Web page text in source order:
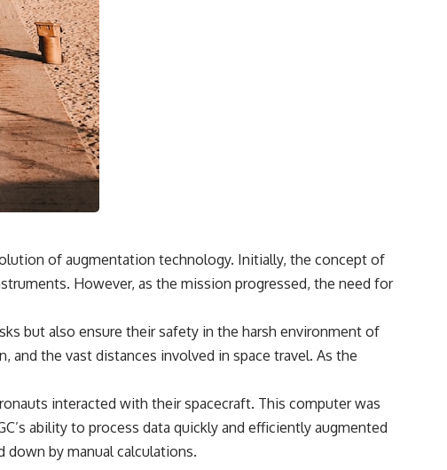
of augmentation technology. Initially, the concept of
However, as the mission progressed, the need for
but also ensure their safety in the harsh environment of
the vast distances involved in space travel. As the
interacted with their spacecraft. This computer was
ability to process data quickly and efficiently augmented
down by manual calculations.